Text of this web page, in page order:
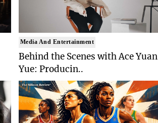
Media And Entertainment
Behind the Scenes with Ace Yuan
Yue: Producin..